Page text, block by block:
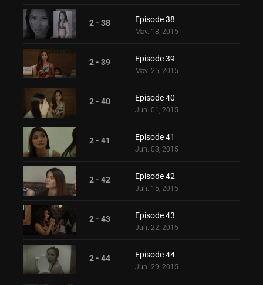
2 - 38 Episode 38
May. 18, 2015
2 - 39 Episode 39
May. 25, 2015
2 - 40 Episode 40
Jun. 01, 2015
2 - 41 Episode 41
Jun. 08, 2015
2 - 42 Episode 42
Jun. 15, 2015
2 - 43 Episode 43
Jun. 22, 2015
2 - 44 Episode 44
Jun. 29, 2015